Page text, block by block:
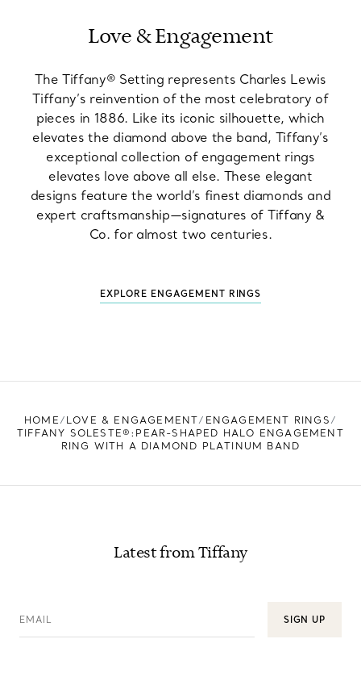
Love & Engagement
The Tiffany® Setting represents Charles Lewis
Tiffany’s reinvention of the most celebratory of
pieces in 1886. Like its iconic silhouette, which
elevates the diamond above the band, Tiffany’s
exceptional collection of engagement rings
elevates love above all else. These elegant
designs feature the world’s finest diamonds and
expert craftsmanship—signatures of Tiffany &
Co. for almost two centuries.
EXPLORE ENGAGEMENT RINGS
HOME LOVE & ENGAGEMENT
ENGAGEMENT RINGS
TIFFANY SOLESTE®:PEAR-SHAPED HALO ENGAGEMENT
RING WITH A DIAMOND PLATINUM BAND
Latest from Tiffany
EMAIL SIGN UP